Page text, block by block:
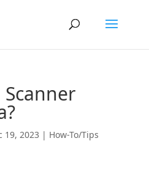
19, 2023 | How-To/Tips